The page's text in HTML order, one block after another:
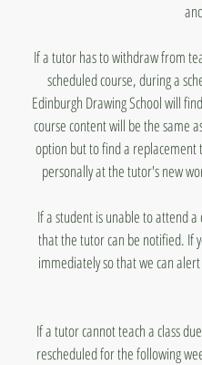
If a tutor has to withdraw from
scheduled course, during a
Edinburgh Drawing School will
course content will be the same
option but to find a replacement
personally at the tutor's new
If a student is unable to attend
that the tutor can be notified. If
immediately so that we can
If a tutor cannot teach a class
rescheduled for the following